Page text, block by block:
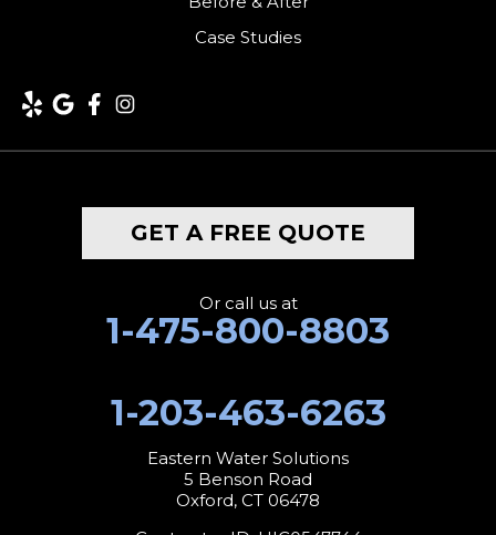
Lakeville
Naugatuck
Case Studies
GET A FREE QUOTE
Or call us at
1-475-800-8803
1-203-463-6263
Eastern Water Solutions
5 Benson Road
Oxford, CT 06478